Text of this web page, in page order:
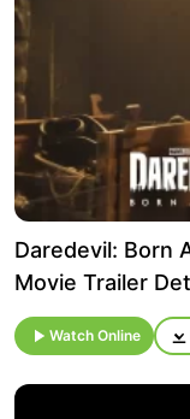
Daredevil: Born
Movie Trailer
Watch Online